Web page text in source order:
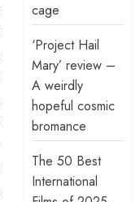
cage
‘Project Hail
Mary’ review –
A weirdly
hopeful cosmic
bromance
The 50 Best
International